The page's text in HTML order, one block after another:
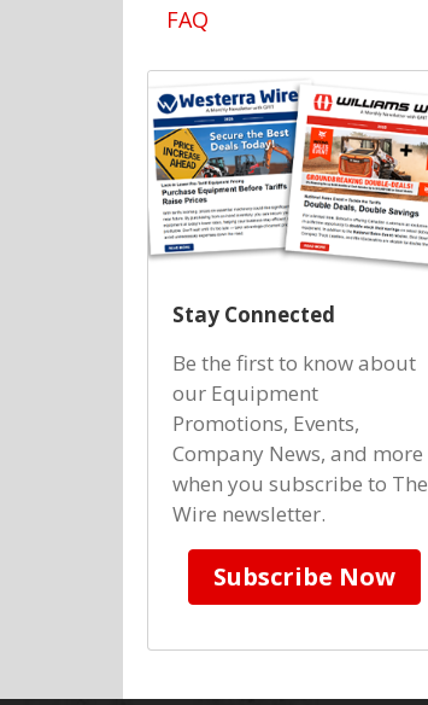
FAQ
Stay Connected
Be the first to know about
our Equipment
Promotions, Events,
Company News, and more
when you subscribe to The
Wire newsletter.
Subscribe Now